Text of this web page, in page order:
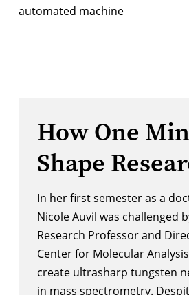
How One
Shape
In her first semester as a
Nicole Auvil was challenged
Research Professor and
Center for Molecular Analysis
create ultrasharp tungsten
in mass spectrometry.